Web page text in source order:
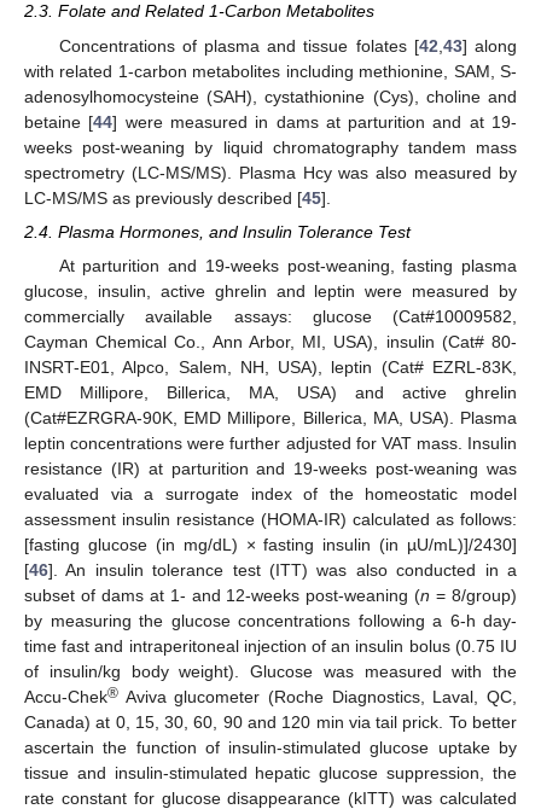
2.3. Folate and Related 1-Carbon Metabolites
Concentrations of plasma and tissue folates [42 43] along
with related 1-carbon metabolites including methionine, SAM, S-
adenosylhomocysteine (SAH), cystathionine (Cys), choline and
betaine [44] were measured in dams at parturition and at 19-
weeks post-weaning by liquid chromatography tandem mass
spectrometry (LC-MS/MS). Plasma Hcy was also measured by
LC-MS/MS as previously described [45].
2.4. Plasma Hormones, and Insulin Tolerance Test
At parturition and 19-weeks post-weaning, fasting plasma
glucose, insulin, active ghrelin and leptin were measured by
commercially available assays: glucose (Cat#10009582,
Cayman Chemical Co., Ann Arbor, MI, USA), insulin (Cat# 80-
INSRT-E01, Alpco, Salem, NH, USA), leptin (Cat# EZRL-83K,
EMD Millipore, Billerica, MA, USA) and active ghrelin
(Cat#EZRGRA-90K, EMD Millipore, Billerica, MA, USA). Plasma
leptin concentrations were further adjusted for VAT mass. Insulin
resistance (IR) at parturition and 19-weeks post-weaning was
evaluated via a surrogate index of the homeostatic model
assessment insulin resistance (HOMA-IR) calculated as follows:
[fasting glucose (in mg/dL) × fasting insulin (in µU/mL)]/2430]
[46]. An insulin tolerance test (ITT) was also conducted in a
subset of dams at 1- and 12-weeks post-weaning (n = 8/group)
by measuring the glucose concentrations following a 6-h day-
time fast and intraperitoneal injection of an insulin bolus (0.75 IU
of insulin/kg body weight). Glucose was measured with the
Accu-Chek® Aviva glucometer (Roche Diagnostics, Laval, QC,
Canada) at 0, 15, 30, 60, 90 and 120 min via tail prick. To better
ascertain the function of insulin-stimulated glucose uptake by
tissue and insulin-stimulated hepatic glucose suppression, the
rate constant for glucose disappearance (kITT) was calculated